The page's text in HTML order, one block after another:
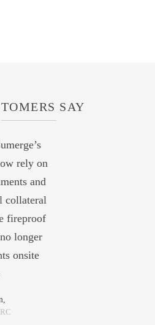
SAY
rely on
and
collateral
fireproof
longer
onsite